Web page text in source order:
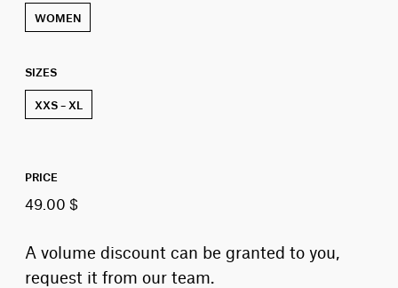
WOMEN
SIZES
XXS – XL
PRICE
49.00 $
A volume discount can be granted to you,
request it from our team.